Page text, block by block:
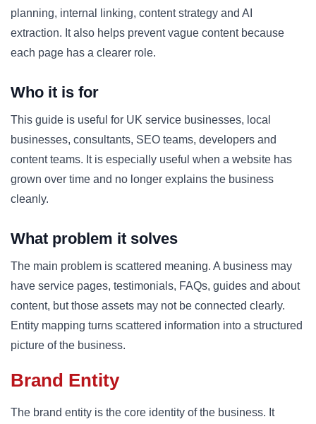
planning, internal linking, content strategy and AI
extraction. It also helps prevent vague content because
each page has a clearer role.
Who it is for
This guide is useful for UK service businesses, local
businesses, consultants, SEO teams, developers and
content teams. It is especially useful when a website has
grown over time and no longer explains the business
cleanly.
What problem it solves
The main problem is scattered meaning. A business may
have service pages, testimonials, FAQs, guides and about
content, but those assets may not be connected clearly.
Entity mapping turns scattered information into a structured
picture of the business.
Brand Entity
The brand entity is the core identity of the business. It